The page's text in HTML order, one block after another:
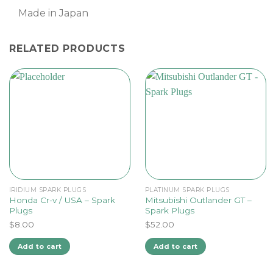
Made in Japan
RELATED PRODUCTS
IRIDIUM SPARK PLUGS
Honda Cr-v / USA – Spark
Plugs
$8.00
Add to cart
PLATINUM SPARK PLUGS
Mitsubishi Outlander GT –
Spark Plugs
$52.00
Add to cart